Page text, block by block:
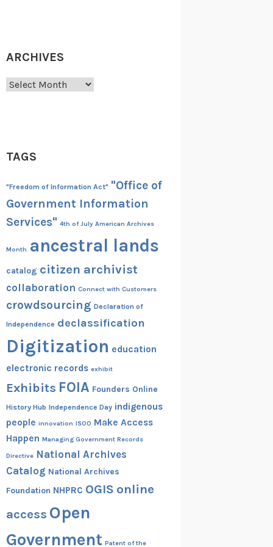
ARCHIVES
Archives
TAGS
"Freedom of Information Act" "Office of
Government Information
Services" 4th of July American Archives
Month ancestral lands
catalog citizen archivist
collaboration Connect with Customers
crowdsourcing Declaration of
Independence declassification
Digitization education
electronic records exhibit
Exhibits FOIA Founders Online
History Hub Independence Day indigenous
people innovation ISOO Make Access
Happen Managing Government Records
Directive National Archives
Catalog National Archives
Foundation NHPRC OGIS online
access Open
Government Patent of the